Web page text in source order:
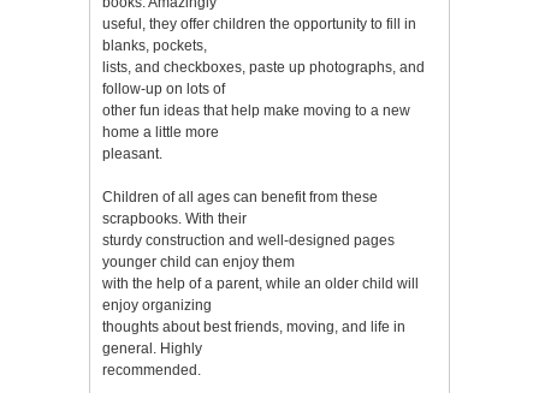
useful, they offer children the opportunity to fill in
blanks, pockets,
lists, and checkboxes, paste up photographs, and
follow-up on lots of
other fun ideas that help make moving to a new
home a little more
pleasant.
Children of all ages can benefit from these
scrapbooks. With their
sturdy construction and well-designed pages
younger child can enjoy them
with the help of a parent, while an older child will
enjoy organizing
thoughts about best friends, moving, and life in
general. Highly
recommended.